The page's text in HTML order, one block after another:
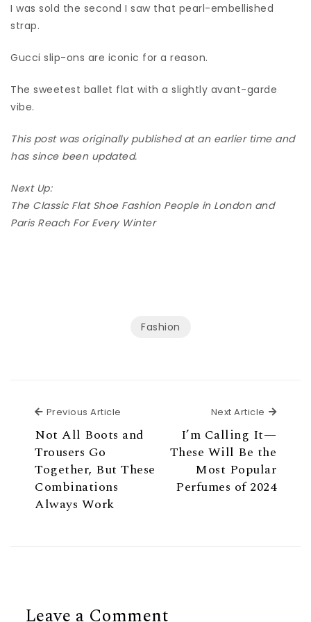
I was sold the second I saw that pearl-embellished
strap.
Gucci slip-ons are iconic for a reason.
The sweetest ballet flat with a slightly avant-garde
vibe.
This post was originally published at an earlier time and
has since been updated.
Next Up:
The Classic Flat Shoe Fashion People in London and
Paris Reach For Every Winter
Fashion
Previous Article
Not All Boots and
Trousers Go
Together, But These
Combinations
Always Work
Next Article Next
I’m Calling It—
These Will Be the
Most Popular
Perfumes of 2024
Leave a Comment